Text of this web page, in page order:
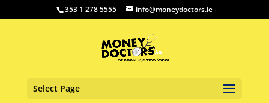
353 1 278 5555 info@moneydoctors.ie
Select Page